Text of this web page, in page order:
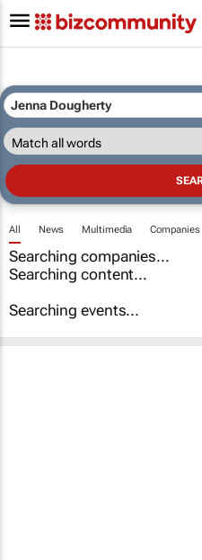
All News Multimedia Companies
Searching companies...
Searching content...
Searching events...